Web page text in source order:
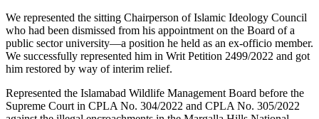
We represented the sitting Chairperson of Islamic Ideology Council
who had been dismissed from his appointment on the Board of a
public sector university—a position he held as an ex-officio member.
We successfully represented him in Writ Petition 2499/2022 and got
him restored by way of interim relief.
Represented the Islamabad Wildlife Management Board before the
Supreme Court in CPLA No. 304/2022 and CPLA No. 305/2022